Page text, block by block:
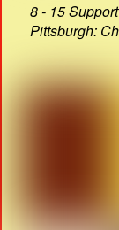
8 - 15
Pittsburgh: